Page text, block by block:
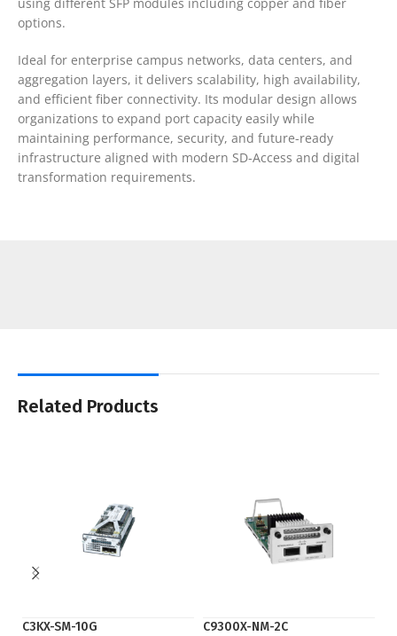
options.
Ideal for enterprise campus networks, data centers, and
aggregation layers, it delivers scalability, high availability,
and efficient fiber connectivity. Its modular design allows
organizations to expand port capacity easily while
maintaining performance, security, and future-ready
infrastructure aligned with modern SD-Access and digital
transformation requirements.
Related Products
C3KX-SM-10G C9300X-NM-2C